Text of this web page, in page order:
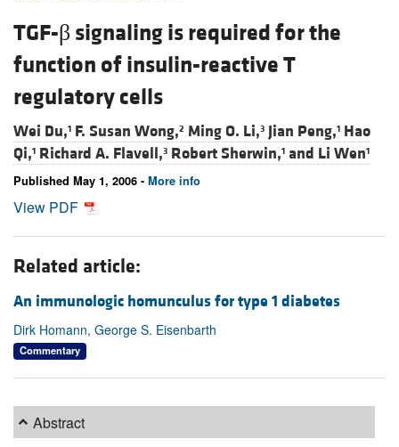
TGF-β signaling is required for the
function of insulin-reactive T
regulatory cells
Wei Du,1 F. Susan Wong,2 Ming O. Li,3 Jian Peng,1 Hao
Qi,1 Richard A. Flavell,3 Robert Sherwin,1 and Li Wen1
Published May 1, 2006 - More info
View PDF
Related article:
An immunologic homunculus for type 1 diabetes
Dirk Homann, George S. Eisenbarth
Commentary
Abstract